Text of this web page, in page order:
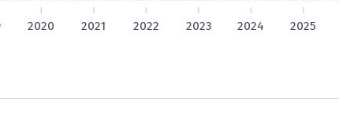
2020 2021 2022 2023 2024 2025